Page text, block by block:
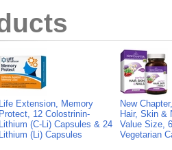
Life Extension, Memory
Protect, 12 Colostrinin-
Lithium (C-Li) Capsules & 24
Lithium (Li) Capsules
New
Hair, Skin &
Value Size,
Vegetarian